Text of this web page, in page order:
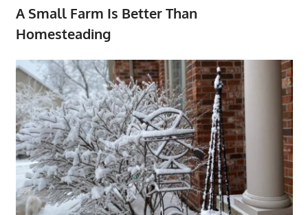
A Small Farm Is Better Than
Homesteading